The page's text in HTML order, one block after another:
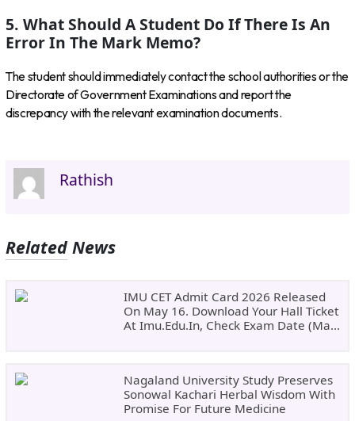
5. What Should A Student Do If There Is An
Error In The Mark Memo?
The student should immediately contact the school authorities or the
Directorate of Government Examinations and report the
discrepancy with the relevant examination documents.
Rathish
Related News
IMU CET Admit Card 2026 Released
On May 16. Download Your Hall Ticket
At Imu.edu.in, Check Exam Date (May
Nagaland University Study Preserves
Sonowal Kachari Herbal Wisdom With
Promise For Future Medicine